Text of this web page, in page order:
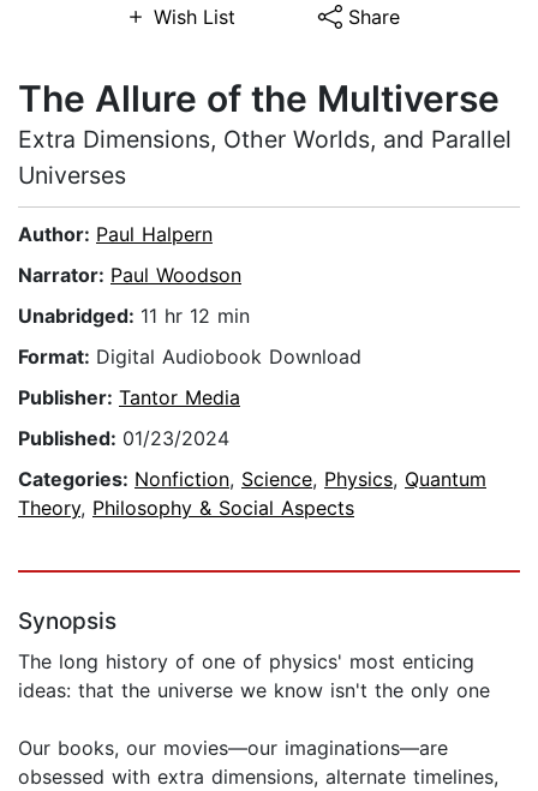
Wish List Share
The Allure of the Multiverse
Extra Dimensions, Other Worlds, and Parallel
Universes
Author: Paul Halpern
Narrator: Paul Woodson
Unabridged: 11 hr 12 min
Format: Digital Audiobook Download
Publisher: Tantor Media
Published: 01/23/2024
Categories: Nonfiction, Science, Physics, Quantum
Theory, Philosophy & Social Aspects
Synopsis
The long history of one of physics' most enticing
ideas: that the universe we know isn't the only one
Our books, our movies—our imaginations—are
obsessed with extra dimensions, alternate timelines,